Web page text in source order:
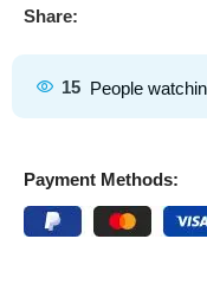
Share:
15 People
Payment Methods: